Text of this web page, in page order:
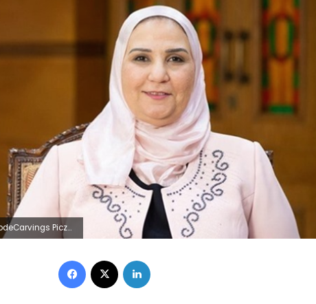
Edition ### on 2020-09-05 09:06:40Z | | `
Facebook